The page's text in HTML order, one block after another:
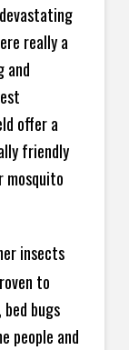
really a
and
offer a
friendly
mosquito
insects
to
bugs
people and